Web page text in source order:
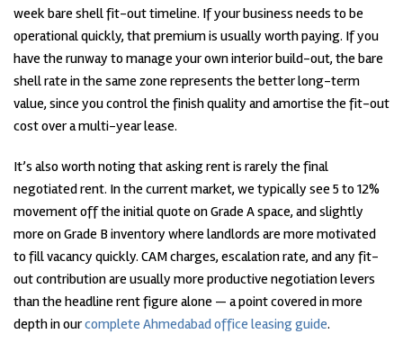
week bare shell fit-out timeline. If your business needs to be
operational quickly, that premium is usually worth paying. If you
have the runway to manage your own interior build-out, the bare
shell rate in the same zone represents the better long-term
value, since you control the finish quality and amortise the fit-out
cost over a multi-year lease.
It’s also worth noting that asking rent is rarely the final
negotiated rent. In the current market, we typically see 5 to 12%
movement off the initial quote on Grade A space, and slightly
more on Grade B inventory where landlords are more motivated
to fill vacancy quickly. CAM charges, escalation rate, and any fit-
out contribution are usually more productive negotiation levers
than the headline rent figure alone — a point covered in more
depth in ourcomplete Ahmedabad office leasing guide.